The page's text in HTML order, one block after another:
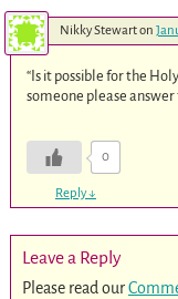
Nikky Stewarton
“Is it possible for the
someone please answer
0
Reply↓
Leave a Reply
Please read our